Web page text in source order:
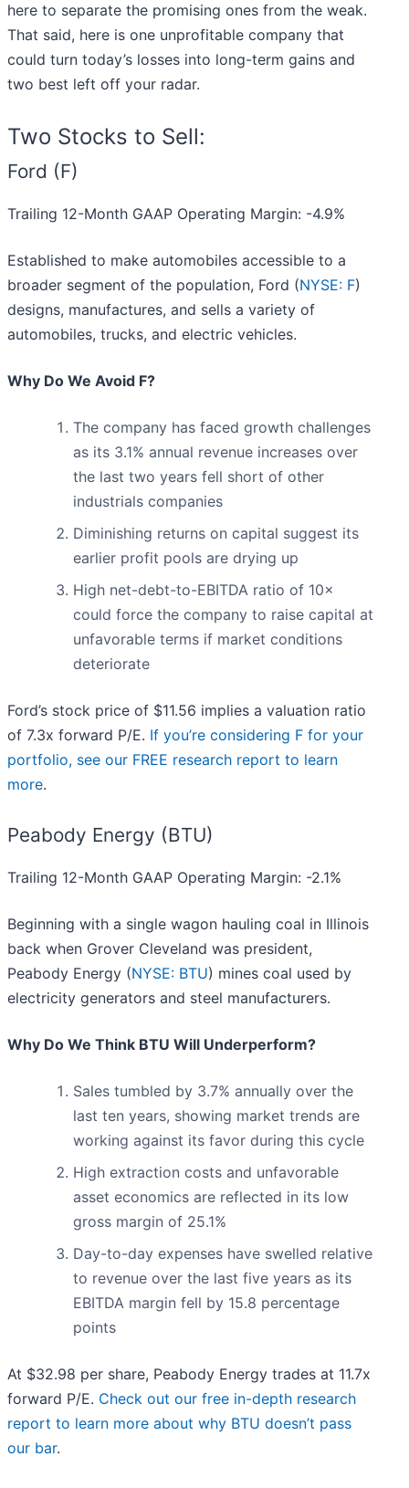
here to separate the promising ones from the weak.
That said, here is one unprofitable company that
could turn today’s losses into long-term gains and
two best left off your radar.
Two Stocks to Sell:
Ford (F)
Trailing 12-Month GAAP Operating Margin: -4.9%
Established to make automobiles accessible to a
broader segment of the population, Ford (NYSE: F)
designs, manufactures, and sells a variety of
automobiles, trucks, and electric vehicles.
Why Do We Avoid F?
The company has faced growth challenges
as its 3.1% annual revenue increases over
the last two years fell short of other
industrials companies
Diminishing returns on capital suggest its
earlier profit pools are drying up
High net-debt-to-EBITDA ratio of 10×
could force the company to raise capital at
unfavorable terms if market conditions
deteriorate
Ford’s stock price of $11.56 implies a valuation ratio
of 7.3x forward P/E. If you’re considering F for your
portfolio, see our FREE research report to learn
more.
Peabody Energy (BTU)
Trailing 12-Month GAAP Operating Margin: -2.1%
Beginning with a single wagon hauling coal in Illinois
back when Grover Cleveland was president,
Peabody Energy (NYSE: BTU) mines coal used by
electricity generators and steel manufacturers.
Why Do We Think BTU Will Underperform?
Sales tumbled by 3.7% annually over the
last ten years, showing market trends are
working against its favor during this cycle
High extraction costs and unfavorable
asset economics are reflected in its low
gross margin of 25.1%
Day-to-day expenses have swelled relative
to revenue over the last five years as its
EBITDA margin fell by 15.8 percentage
points
At $32.98 per share, Peabody Energy trades at 11.7x
forward P/E. Check out our free in-depth research
report to learn more about why BTU doesn’t pass
our bar.